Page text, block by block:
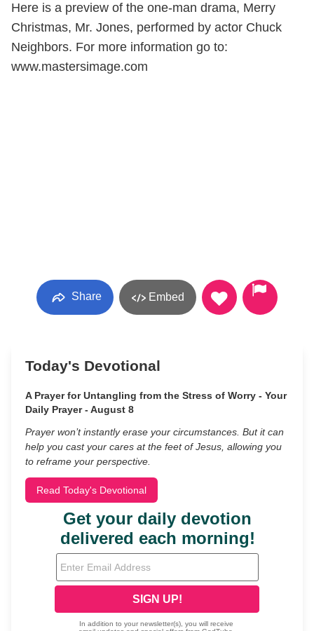
Here is a preview of the one-man drama, Merry
Christmas, Mr. Jones, performed by actor Chuck
Neighbors. For more information go to:
www.mastersimage.com
Share Embed
Today's Devotional
A Prayer for Untangling from the Stress of Worry - Your
Daily Prayer - August 8
Prayer won’t instantly erase your circumstances. But it can
help you cast your cares at the feet of Jesus, allowing you
to reframe your perspective.
Read Today's Devotional